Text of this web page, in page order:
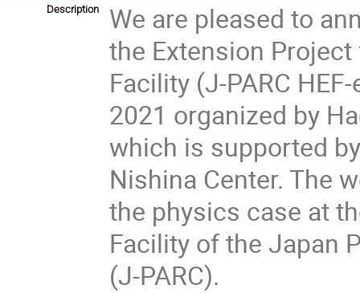
Description
We are pleased to
the Extension
Facility (J-PARC
2021 organized by
which is supported by
Nishina Center. The
the physics case at
Facility of the Japan
(J-PARC).